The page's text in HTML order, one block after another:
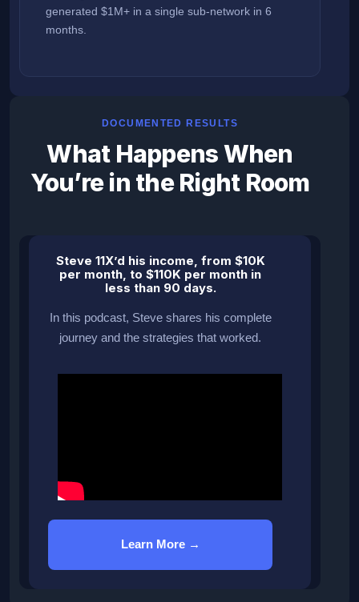
generated $1M+ in a single sub-network in 6
months.
DOCUMENTED RESULTS
What Happens When
You’re in the Right Room
Steve 11X’d his income, from $10K
per month, to $110K per month in
less than 90 days.
In this podcast, Steve shares his complete
journey and the strategies that worked.
Learn More →